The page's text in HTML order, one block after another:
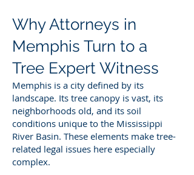
Why Attorneys in
Memphis Turn to a
Tree Expert Witness
Memphis is a city defined by its
landscape. Its tree canopy is vast, its
neighborhoods old, and its soil
conditions unique to the Mississippi
River Basin. These elements make tree-
related legal issues here especially
complex.